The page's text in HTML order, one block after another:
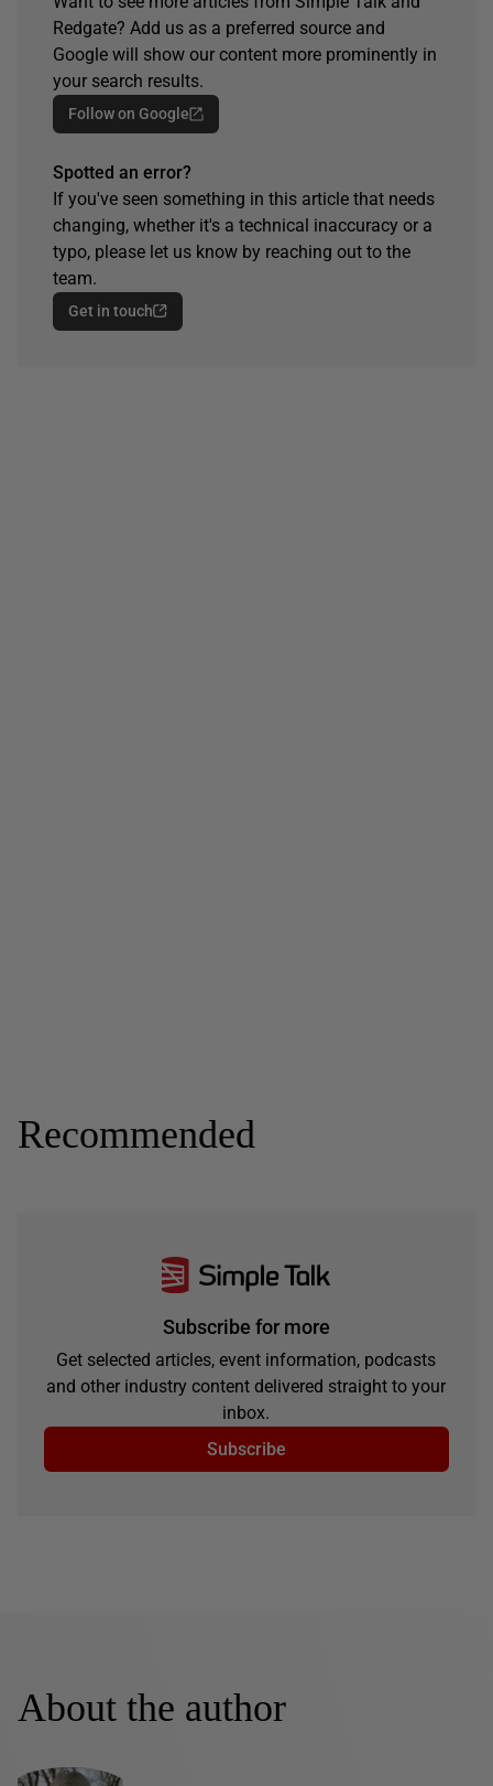
Redgate? Add us as a preferred source and
Google will show our content more prominently in
your search results.
Follow on Google
Spotted an error?
If you've seen something in this article that needs
changing, whether it's a technical inaccuracy or a
typo, please let us know by reaching out to the
team.
Get in touch
Recommended
Subscribe for more
Get selected articles, event information, podcasts
and other industry content delivered straight to your
inbox.
Subscribe
About the author